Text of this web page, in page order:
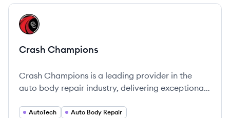
View company
CC
Crash Champions
Crash Champions is a leading provider in the
auto body repair industry, delivering exceptional
United States.
AutoTech Auto Body Repair